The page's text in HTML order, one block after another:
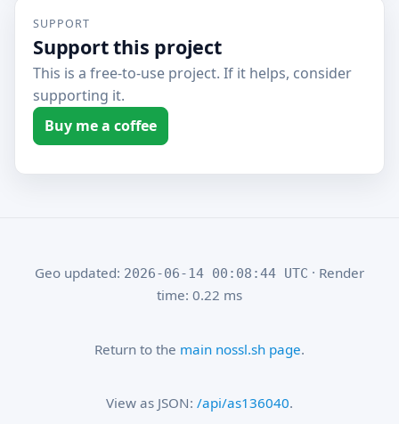
SUPPORT
Support this project
This is a free-to-use project. If it helps, consider
supporting it.
Buy me a coffee
Geo updated: 2026-06-14 00:08:44 UTC · Render
time: 0.22 ms
Return to the main nossl.sh page.
View as JSON: /api/as136040.